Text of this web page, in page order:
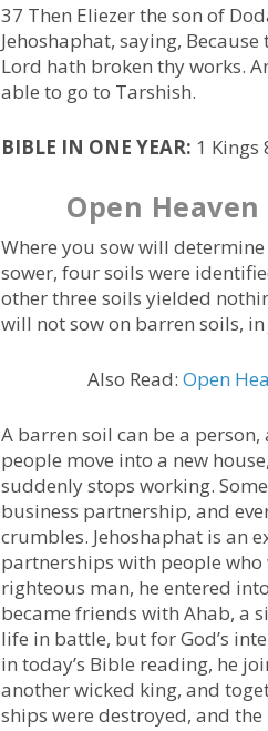
37 Then Eliezer the son of
Jehoshaphat, saying,
Lord hath broken thy works.
able to go to Tarshish.
BIBLE IN ONE YEAR: 1 Kings
Open Heaven
Where you sow will
sower, four soils were
other three soils yielded
will not sow on barren soils, in
Also Read: Open
A barren soil can be a
people move into a new
suddenly stops working.
business partnership, and
crumbles. Jehoshaphat is an
partnerships with people who
righteous man, he entered
became friends with Ahab, a
life in battle, but for God’s
in today’s Bible reading, he
another wicked king, and
ships were destroyed, and